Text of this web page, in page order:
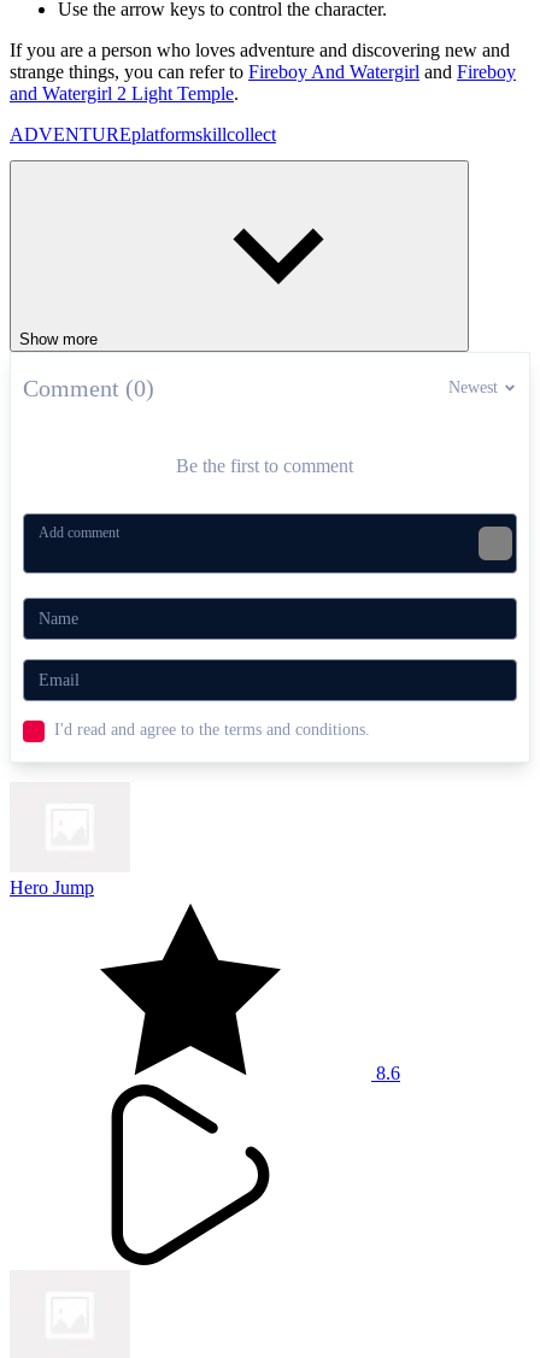
Use the arrow keys to control the character.
If you are a person who loves adventure and discovering new and
strange things, you can refer to Fireboy And Watergirl and Fireboy
and Watergirl 2 Light Temple.
ADVENTUREplatformskillcollect
Show more
Comment (0) Newest
Be the first to comment
I'd read and agree to the terms and conditions.
Hero Jump
8.6